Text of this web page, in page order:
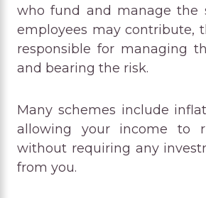
who fund and manage the
employees may contribute,
responsible for managing
and bearing the risk.
Many schemes include
allowing your income to
without requiring any
from you.